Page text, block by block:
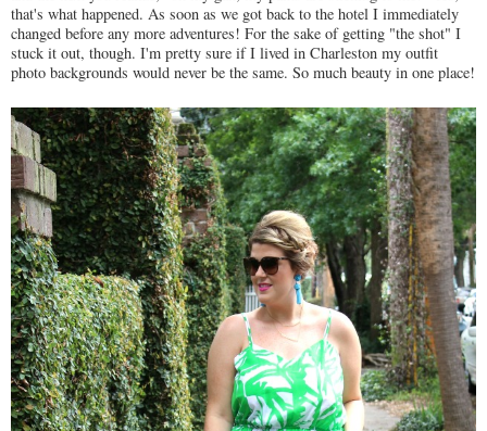
that's what happened. As soon as we got back to the hotel I immediately
changed before any more adventures! For the sake of getting "the shot" I
stuck it out, though. I'm pretty sure if I lived in Charleston my outfit
photo backgrounds would never be the same. So much beauty in one place!